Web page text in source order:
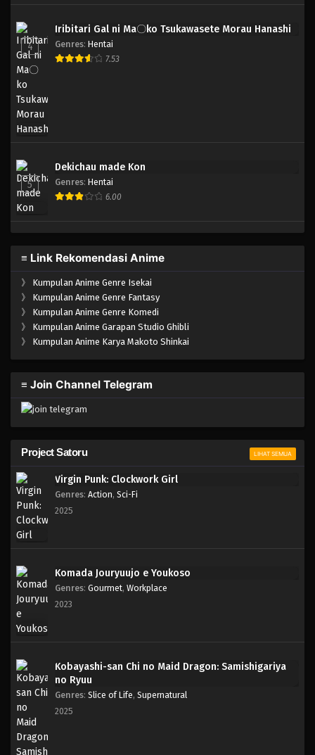
4
Iribitari Gal ni Ma〇ko Tsukawasete Morau Hanashi
Genres: Hentai
7.53
5
Dekichau made Kon
Genres: Hentai
6.00
≡ Link Rekomendasi Anime
》 Kumpulan Anime Genre Isekai
》 Kumpulan Anime Genre Fantasy
》 Kumpulan Anime Genre Komedi
》 Kumpulan Anime Garapan Studio Ghibli
》 Kumpulan Anime Karya Makoto Shinkai
≡ Join Channel Telegram
Project Satoru LIHAT SEMUA
Virgin Punk: Clockwork Girl
Genres: Action, Sci-Fi
2025
Komada Jouryuujo e Youkoso
Genres: Gourmet, Workplace
2023
Kobayashi-san Chi no Maid Dragon: Samishigariya
no Ryuu
Genres: Slice of Life, Supernatural
2025